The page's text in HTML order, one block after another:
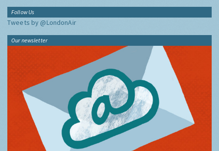
Follow Us
Tweets by @LondonAir
Our newsletter